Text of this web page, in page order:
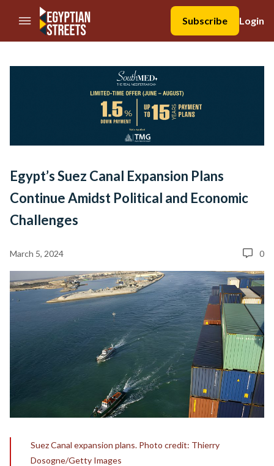
//Skip to content
Subscribe
Login
Egypt’s Suez Canal Expansion Plans
Continue Amidst Political and Economic
Challenges
March 5, 2024 0
Suez Canal expansion plans. Photo credit: Thierry
Dosogne/Getty Images